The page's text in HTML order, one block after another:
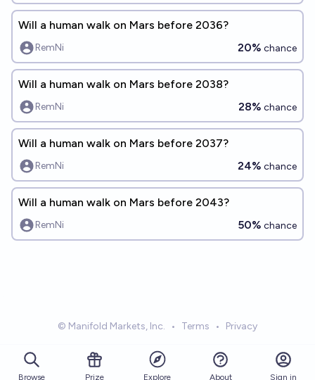
Will a human walk on Mars before 2036?
RemNi 20% chance
Will a human walk on Mars before 2038?
RemNi 28% chance
Will a human walk on Mars before 2037?
RemNi 24% chance
Will a human walk on Mars before 2043?
RemNi 50% chance
© Manifold Markets, Inc. • Terms • Privacy
Browse Prize Explore About Sign in